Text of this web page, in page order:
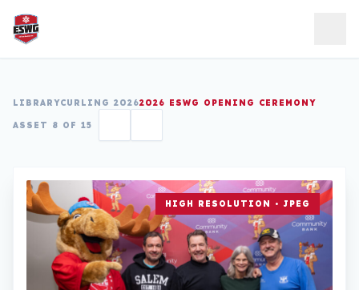
Skip to content
LIBRARYCURLING 20262026 ESWG OPENING CEREMONY
ASSET 8 OF 15
HIGH RESOLUTION • JPEG